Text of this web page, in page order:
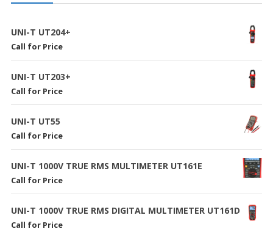
UNI-T UT204+
Call for Price
UNI-T UT203+
Call for Price
UNI-T UT55
Call for Price
UNI-T 1000V TRUE RMS MULTIMETER UT161E
Call for Price
UNI-T 1000V TRUE RMS DIGITAL MULTIMETER UT161D
Call for Price